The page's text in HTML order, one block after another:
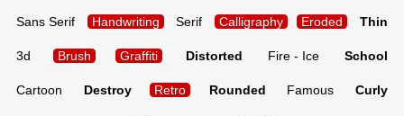
Sans Serif Handwriting Serif Calligraphy Eroded Thin
3d Brush Graffiti Distorted Fire - Ice School
Cartoon Destroy Retro Rounded Famous Curly